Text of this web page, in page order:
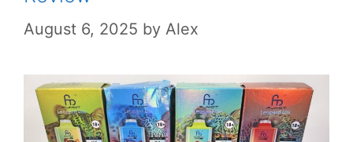
August 6, 2025 by Alex